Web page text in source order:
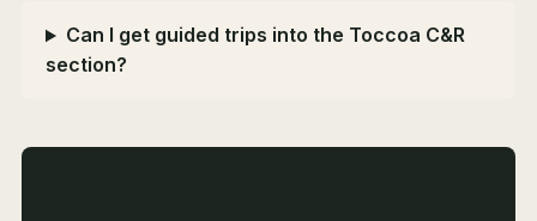
Can I get guided trips into the Toccoa C&R
section?